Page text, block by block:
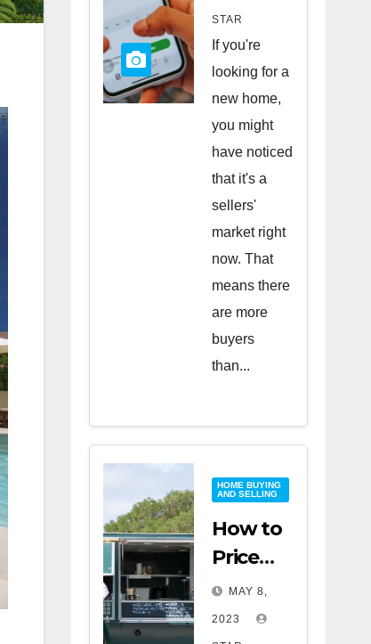
in a
Sellers’
Market
STAR
If you're
looking for a
new home,
you might
have noticed
that it's a
sellers'
market right
now. That
means there
are more
buyers
than...
HOME BUYING
AND SELLING
How to
Price
Your
Home
MAY 8,
2023